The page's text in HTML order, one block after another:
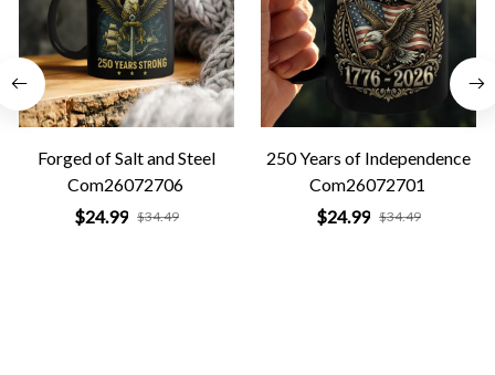
Forged of Salt and Steel
Com26072706
$24.99 $34.49
250 Years of Independence
Com26072701
$24.99 $34.49